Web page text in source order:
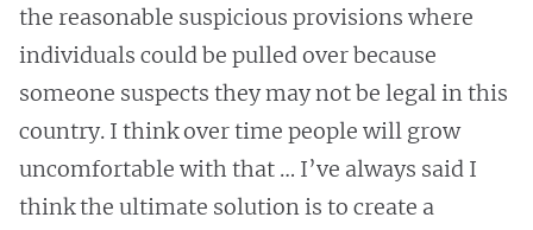
the reasonable suspicious provisions where
individuals could be pulled over because
someone suspects they may not be legal in this
country. I think over time people will grow
uncomfortable with that … I’ve always said I
think the ultimate solution is to create a